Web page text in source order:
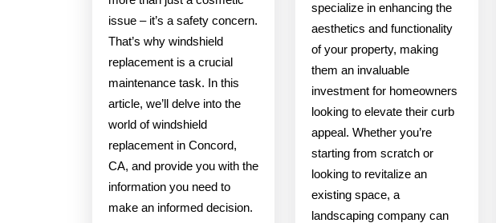
issue – it’s a safety concern.
That’s why windshield
replacement is a crucial
maintenance task. In this
article, we’ll delve into the
world of windshield
replacement in Concord,
CA, and provide you with the
information you need to
make an informed decision.
specialize in enhancing the
aesthetics and functionality
of your property, making
them an invaluable
investment for homeowners
looking to elevate their curb
appeal. Whether you’re
starting from scratch or
looking to revitalize an
existing space, a
landscaping company can